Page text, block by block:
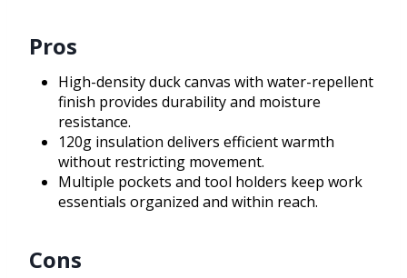
Pros
High-density duck canvas with water-repellent
finish provides durability and moisture
resistance.
120g insulation delivers efficient warmth
without restricting movement.
Multiple pockets and tool holders keep work
essentials organized and within reach.
Cons